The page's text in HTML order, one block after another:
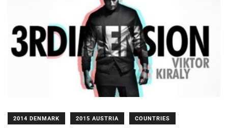
2014 DENMARK 2015 AUSTRIA COUNTRIES